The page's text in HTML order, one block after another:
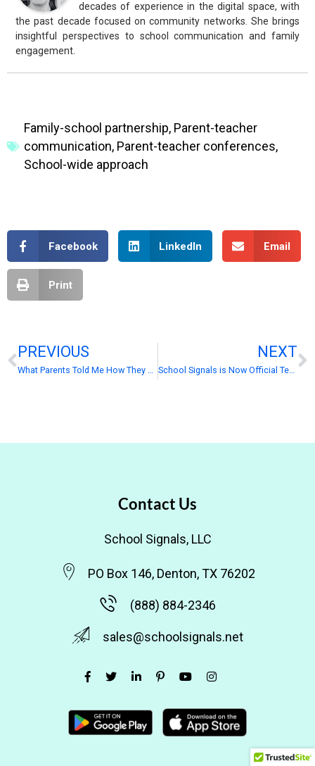
decades of experience in the digital space, with
the past decade focused on community networks. She brings
insightful perspectives to school communication and family
engagement.
Family-school partnership, Parent-teacher
communication, Parent-teacher conferences,
School-wide approach
Facebook LinkedIn Email
Print
PREVIOUS
What Parents Told Me How They Keep Up With School Communication
NEXT
School Signals is Now Official Technology Partner with PowerSchool
Contact Us
School Signals, LLC
PO Box 146, Denton, TX 76202
(888) 884-2346
sales@schoolsignals.net